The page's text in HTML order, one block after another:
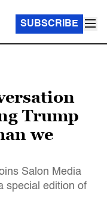
SUBSCRIBE
Trump
we
Salon Media
special edition of